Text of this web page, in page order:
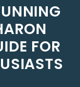
FOR